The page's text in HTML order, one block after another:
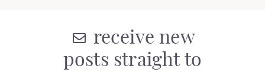
receive new
posts straight to